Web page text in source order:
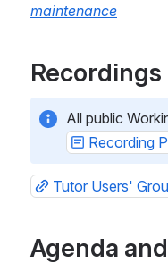
maintenance
Recording
Tutor Users'
Agenda